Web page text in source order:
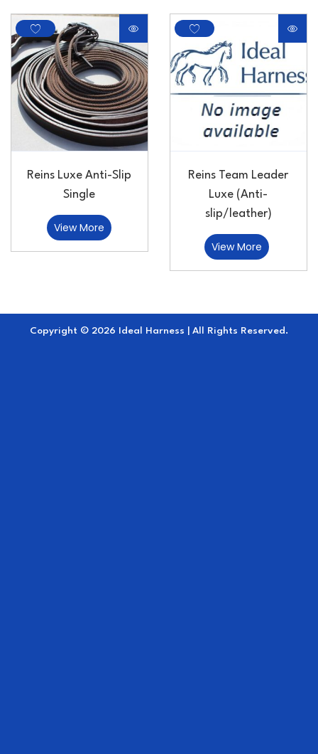
Reins Luxe Anti-Slip
Single
View More
Reins Team Leader
Luxe (Anti-
slip/leather)
View More
Copyright © 2026 Ideal Harness | All Rights Reserved.